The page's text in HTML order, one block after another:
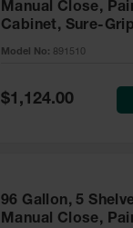
Manual Close,
Cabinet, Sure-Grip® EX, Yellow
- 891510
Model No: 891510
Special
Price
$1,124.00
96 Gallon, 5
Manual Close,